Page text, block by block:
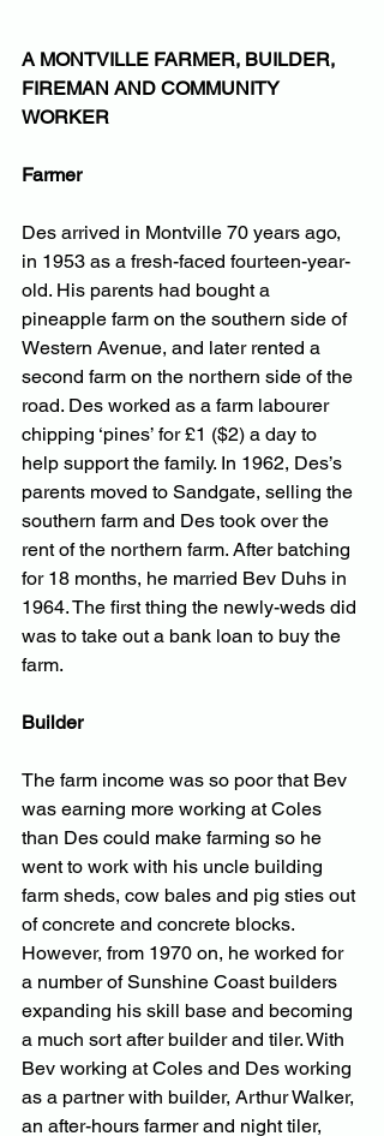
A MONTVILLE FARMER, BUILDER,
FIREMAN AND COMMUNITY
WORKER
Farmer
Des arrived in Montville 70 years ago,
in 1953 as a fresh-faced fourteen-year-
old. His parents had bought a
pineapple farm on the southern side of
Western Avenue, and later rented a
second farm on the northern side of the
road. Des worked as a farm labourer
chipping ‘pines’ for £1 ($2) a day to
help support the family. In 1962, Des’s
parents moved to Sandgate, selling the
southern farm and Des took over the
rent of the northern farm. After batching
for 18 months, he married Bev Duhs in
1964. The first thing the newly-weds did
was to take out a bank loan to buy the
farm.
Builder
The farm income was so poor that Bev
was earning more working at Coles
than Des could make farming so he
went to work with his uncle building
farm sheds, cow bales and pig sties out
of concrete and concrete blocks.
However, from 1970 on, he worked for
a number of Sunshine Coast builders
expanding his skill base and becoming
a much sort after builder and tiler. With
Bev working at Coles and Des working
as a partner with builder, Arthur Walker,
an after-hours farmer and night tiler,